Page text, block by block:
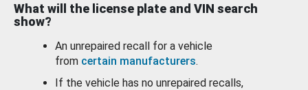
What will the license plate and VIN search
show?
An unrepaired recall for a vehicle
from certain manufacturers.
If the vehicle has no unrepaired recalls,